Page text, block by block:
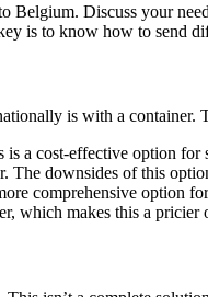
Belgium. Discuss your
is to know how to send
is with a
is a cost-effective option for
The downsides of this
comprehensive option
which makes this a